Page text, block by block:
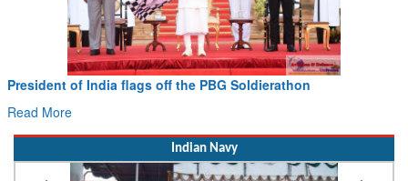
Civil Aviation Minister Ram Mohan Naidu witnesses Pawan
Hans MoU with Norway’s Noemi Aerospace
Read More
Indian Navy